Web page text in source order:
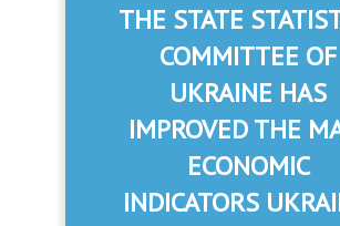
THE STATE
COMMITTEE OF
UKRAINE HAS
IMPROVED THE
ECONOMIC
INDICATORS